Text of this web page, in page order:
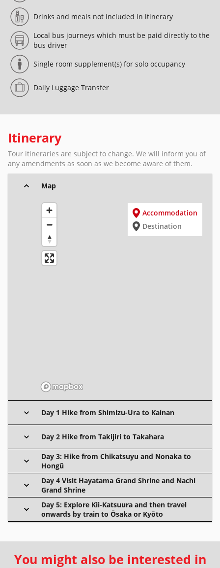
Drinks and meals not included in itinerary
Local bus journeys which must be paid directly to the
bus driver
Single room supplement(s) for solo occupancy
Daily Luggage Transfer
Itinerary
Tour itineraries are subject to change. We will inform you of
any amendments as soon as we become aware of them.
Map
Accommodation
Destination
Day 1 Hike from Shimizu-Ura to Kainan
Day 2 Hike from Takijiri to Takahara
Day 3: Hike from Chikatsuyu and Nonaka to
Hongū
Day 4 Visit Hayatama Grand Shrine and Nachi
Grand Shrine
Day 5: Explore Kii-Katsuura and then travel
onwards by train to Ōsaka or Kyōto
You might also be interested in